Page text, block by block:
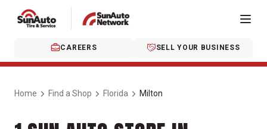
CAREERS SELL YOUR BUSINESS
Home Find a Shop Florida Milton